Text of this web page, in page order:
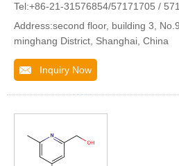
Tel:+86-21-31576854/57171705 /
Address:second floor, building 3,
minghang District, Shanghai, China
Inquiry Now